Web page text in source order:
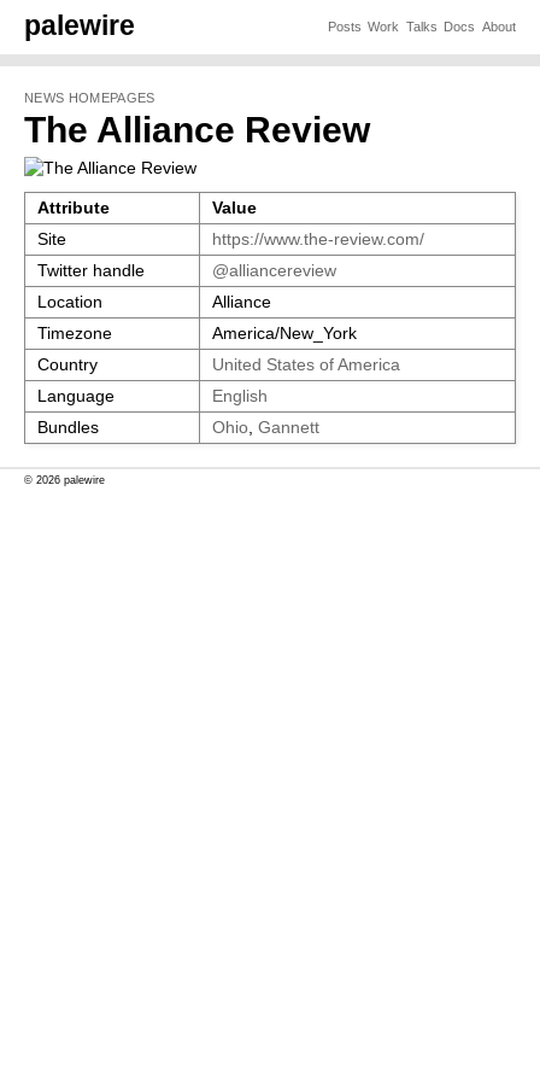
palewire Posts Work Talks Docs About
NEWS HOMEPAGES
The Alliance Review
Attribute
Value
Site
https://www.the-review.com/
Twitter handle
@alliancereview
Location
Alliance
Timezone
America/New_York
Country
United States of America
Language
English
Bundles
Ohio, Gannett
© 2026 palewire